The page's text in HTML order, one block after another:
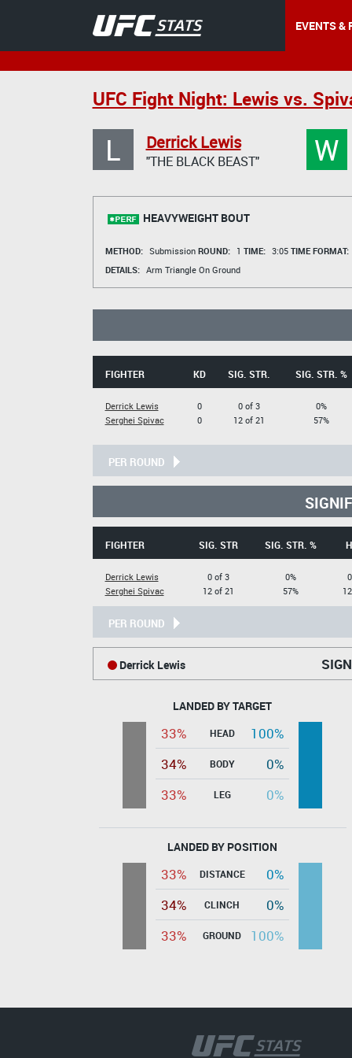
EVENTS &
UFC Fight Night: Lewis vs.
L Derrick Lewis
"THE BLACK BEAST" W
HEAVYWEIGHT BOUT
METHOD: Submission ROUND: 1 TIME: 3:05 TIME FORMAT:
DETAILS: Arm Triangle On Ground
FIGHTER KD SIG. STR. SIG. STR. %
Derrick Lewis
Serghei Spivac
0
0
0 of 3
12 of 21
0%
57%
PER ROUND
FIGHTER SIG. STR SIG. STR. %
Derrick Lewis
Serghei Spivac
0 of 3
12 of 21
0%
57%
PER ROUND
Derrick Lewis
LANDED BY TARGET
33% HEAD
100%
34%
BODY
0%
33%
LEG 0%
LANDED BY POSITION
33% DISTANCE
0%
34%
CLINCH
0%
33%
GROUND 100%